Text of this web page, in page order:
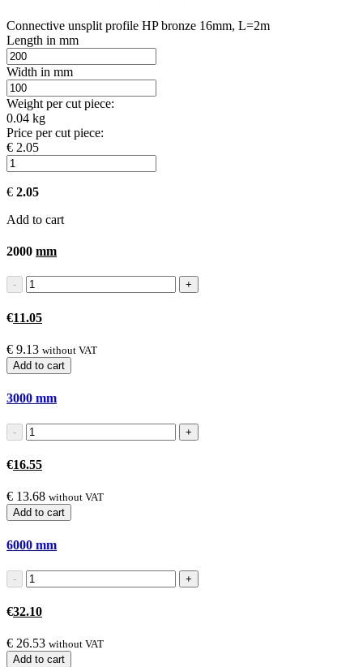
Connective unsplit profile HP bronze 16mm, L=2m
Length in mm
Width in mm
Weight per cut piece:
0.04 kg
Price per cut piece:
€ 2.05
€ 2.05
Add to cart
2000 mm
€11.05
€ 9.13 without VAT
Add to cart
3000 mm
€16.55
€ 13.68 without VAT
Add to cart
6000 mm
€32.10
€ 26.53 without VAT
Add to cart